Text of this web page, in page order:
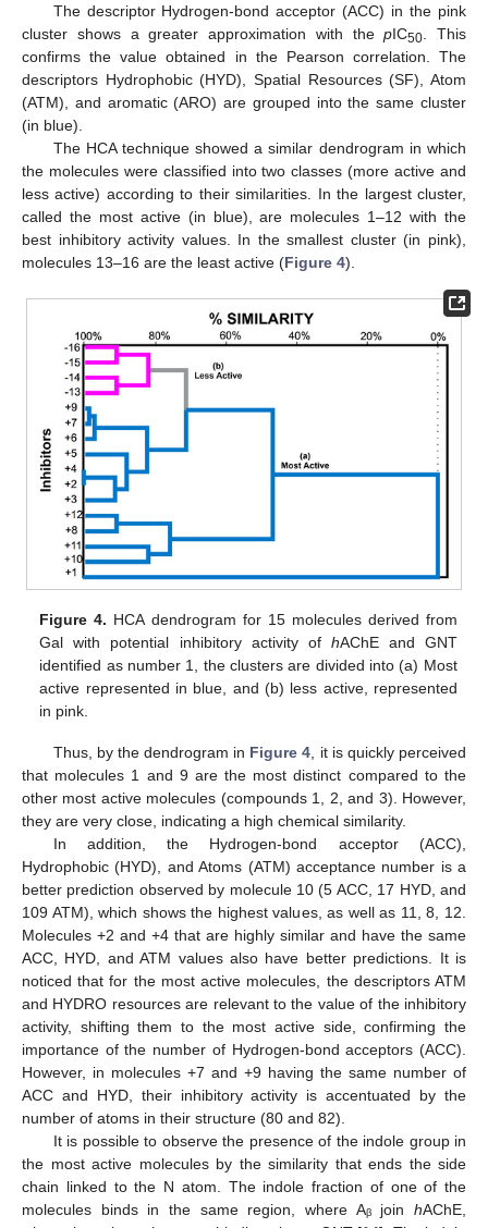
The descriptor Hydrogen-bond acceptor (ACC) in the pink
cluster shows a greater approximation with thepIC50 . This
confirms the value obtained in the Pearson correlation. The
descriptors Hydrophobic (HYD), Spatial Resources (SF), Atom
(ATM), and aromatic (ARO) are grouped into the same cluster
(in blue).
The HCA technique showed a similar dendrogram in which
the molecules were classified into two classes (more active and
less active) according to their similarities. In the largest cluster,
called the most active (in blue), are molecules 1–12 with the
best inhibitory activity values. In the smallest cluster (in pink),
molecules 13–16 are the least active (Figure 4).
Figure 4. HCA dendrogram for 15 molecules derived from
Gal with potential inhibitory activity of hAChE and GNT
identified as number 1, the clusters are divided into (a) Most
active represented in blue, and (b) less active, represented
in pink.
Thus, by the dendrogram in Figure 4, it is quickly perceived
that molecules 1 and 9 are the most distinct compared to the
other most active molecules (compounds 1, 2, and 3). However,
they are very close, indicating a high chemical similarity.
In addition, the Hydrogen-bond acceptor (ACC),
Hydrophobic (HYD), and Atoms (ATM) acceptance number is a
better prediction observed by molecule 10 (5 ACC, 17 HYD, and
109 ATM), which shows the highest values, as well as 11, 8, 12.
Molecules +2 and +4 that are highly similar and have the same
ACC, HYD, and ATM values also have better predictions. It is
noticed that for the most active molecules, the descriptors ATM
and HYDRO resources are relevant to the value of the inhibitory
activity, shifting them to the most active side, confirming the
importance of the number of Hydrogen-bond acceptors (ACC).
However, in molecules +7 and +9 having the same number of
ACC and HYD, their inhibitory activity is accentuated by the
number of atoms in their structure (80 and 82).
It is possible to observe the presence of the indole group in
the most active molecules by the similarity that ends the side
chain linked to the N atom. The indole fraction of one of the
molecules binds in the same region, where Aᵦ join hAChE,